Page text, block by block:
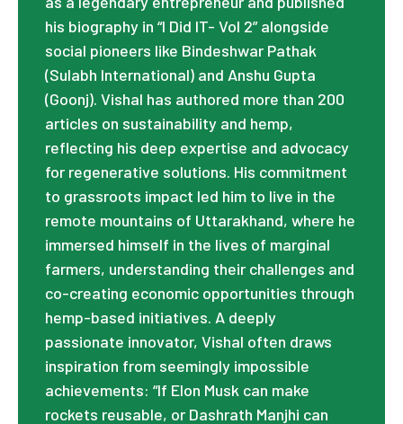
his biography in “I Did IT- Vol 2” alongside
social pioneers like Bindeshwar Pathak
(Sulabh International) and Anshu Gupta
(Goonj). Vishal has authored more than 200
articles on sustainability and hemp,
reflecting his deep expertise and advocacy
for regenerative solutions. His commitment
to grassroots impact led him to live in the
remote mountains of Uttarakhand, where he
immersed himself in the lives of marginal
farmers, understanding their challenges and
co-creating economic opportunities through
hemp-based initiatives. A deeply
passionate innovator, Vishal often draws
inspiration from seemingly impossible
achievements: “If Elon Musk can make
rockets reusable, or Dashrath Manjhi can